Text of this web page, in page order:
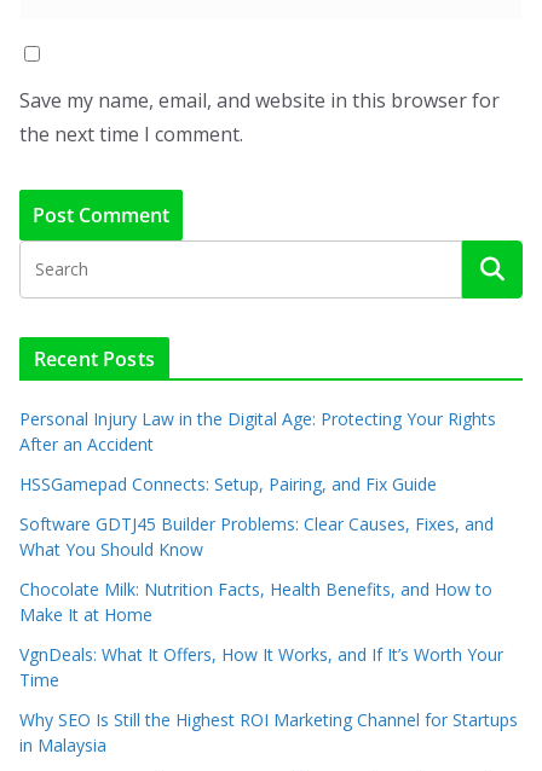
Save my name, email, and website in this browser for
the next time I comment.
Recent Posts
Personal Injury Law in the Digital Age: Protecting Your Rights
After an Accident
HSSGamepad Connects: Setup, Pairing, and Fix Guide
Software GDTJ45 Builder Problems: Clear Causes, Fixes, and
What You Should Know
Chocolate Milk: Nutrition Facts, Health Benefits, and How to
Make It at Home
VgnDeals: What It Offers, How It Works, and If It’s Worth Your
Time
Why SEO Is Still the Highest ROI Marketing Channel for Startups
in Malaysia